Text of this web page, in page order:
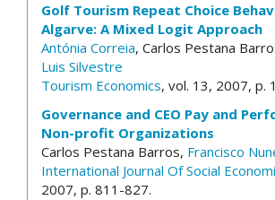
Golf Tourism Repeat Choice
Algarve: A Mixed Logit Approach
Antónia Correia, Carlos Pestana
Luis Silvestre
Tourism Economics, vol. 13, 2007, p.
Governance and CEO Pay and
Non-profit Organizations
Carlos Pestana Barros, Francisco
International Journal Of Social
2007, p. 811-827.